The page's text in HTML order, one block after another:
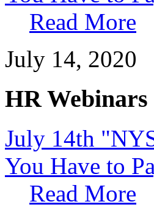
Read More
July 14, 2020
HR Webinars
July 14th
You Have to
Read More